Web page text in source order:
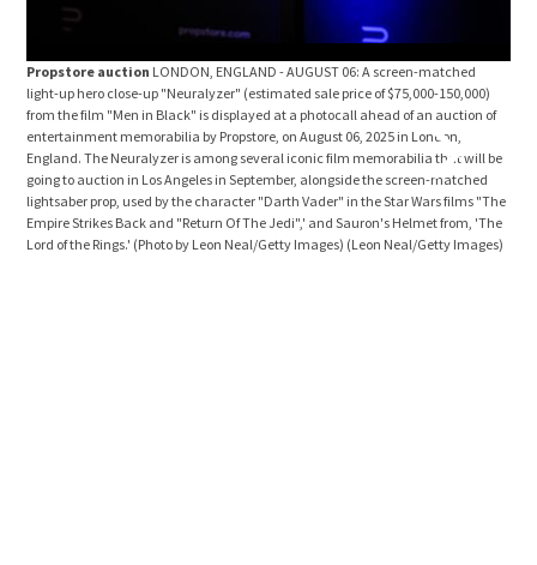
Propstore auction LONDON, ENGLAND - AUGUST 06: A screen-matched
light-up hero close-up "Neuralyzer" (estimated sale price of $75,000-150,000)
from the film "Men in Black" is displayed at a photocall ahead of an auction of
entertainment memorabilia by Propstore, on August 06, 2025 in London,
England. The Neuralyzer is among several iconic film memorabilia that will be
going to auction in Los Angeles in September, alongside the screen-matched
lightsaber prop, used by the character "Darth Vader" in the Star Wars films "The
Empire Strikes Back and "Return Of The Jedi",' and Sauron's Helmet from, 'The
Lord of the Rings.' (Photo by Leon Neal/Getty Images) (Leon Neal/Getty Images)